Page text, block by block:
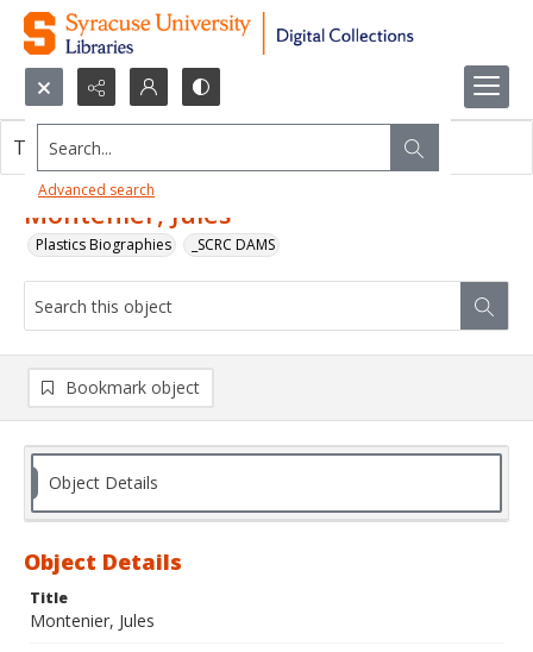
Search...
Advanced search
Montenier, Jules
Plastics Biographies _SCRC DAMS
This object contains no images.
Bookmark object
Object Details
Object Details
Title
Montenier, Jules